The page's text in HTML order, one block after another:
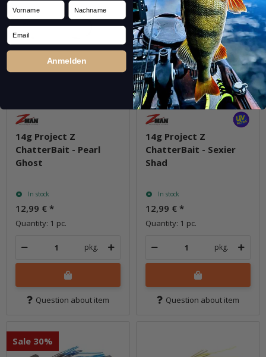
14g Project Z
ChatterBait - Pearl
Ghost
In stock
12,99 € *
Quantity: 1 pc.
pkg.
Question about item
14g Project Z
ChatterBait - Sexier
Shad
In stock
12,99 € *
Quantity: 1 pc.
pkg.
Question about item
Sale 30%
Vorname Nachname
Email
Anmelden